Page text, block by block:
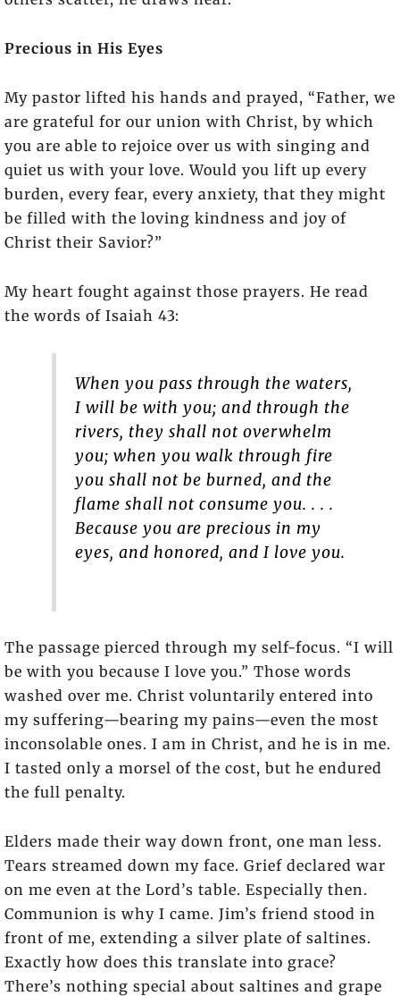
Precious in His Eyes
My pastor lifted his hands and prayed, “Father, we
are grateful for our union with Christ, by which
you are able to rejoice over us with singing and
quiet us with your love. Would you lift up every
burden, every fear, every anxiety, that they might
be filled with the loving kindness and joy of
Christ their Savior?”
My heart fought against those prayers. He read
the words of Isaiah 43:
When you pass through the waters,
I will be with you; and through the
rivers, they shall not overwhelm
you; when you walk through fire
you shall not be burned, and the
flame shall not consume you. . . .
Because you are precious in my
eyes, and honored, and I love you.
The passage pierced through my self-focus. “I will
be with you because I love you.” Those words
washed over me. Christ voluntarily entered into
my suffering—bearing my pains—even the most
inconsolable ones. I am in Christ, and he is in me.
I tasted only a morsel of the cost, but he endured
the full penalty.
Elders made their way down front, one man less.
Tears streamed down my face. Grief declared war
on me even at the Lord’s table. Especially then.
Communion is why I came. Jim’s friend stood in
front of me, extending a silver plate of saltines.
Exactly how does this translate into grace?
There’s nothing special about saltines and grape